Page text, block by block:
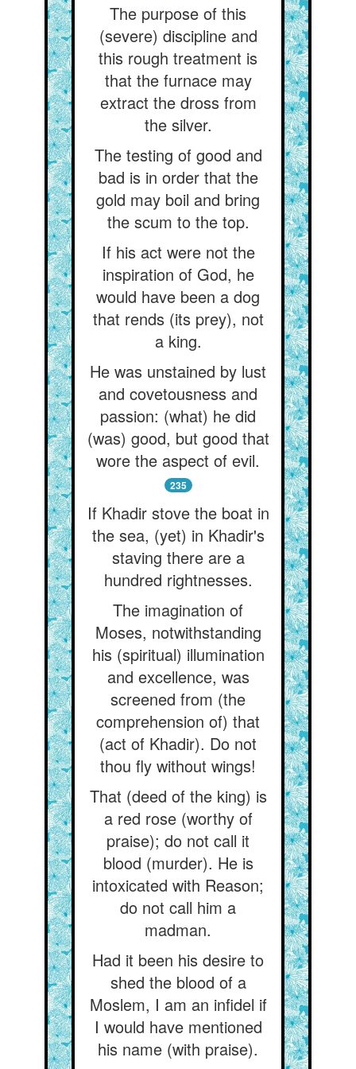
The purpose of this
(severe) discipline and
this rough treatment is
that the furnace may
extract the dross from
the silver.
The testing of good and
bad is in order that the
gold may boil and bring
the scum to the top.
If his act were not the
inspiration of God, he
would have been a dog
that rends (its prey), not
a king.
He was unstained by lust
and covetousness and
passion: (what) he did
(was) good, but good that
wore the aspect of evil.
235
If Khadir stove the boat in
the sea, (yet) in Khadir's
staving there are a
hundred rightnesses.
The imagination of
Moses, notwithstanding
his (spiritual) illumination
and excellence, was
screened from (the
comprehension of) that
(act of Khadir). Do not
thou fly without wings!
That (deed of the king) is
a red rose (worthy of
praise); do not call it
blood (murder). He is
intoxicated with Reason;
do not call him a
madman.
Had it been his desire to
shed the blood of a
Moslem, I am an infidel if
I would have mentioned
his name (with praise).